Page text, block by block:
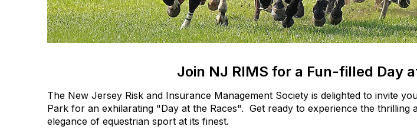
Join NJ RIMS for a Fun-filled Day
The New Jersey Risk and Insurance Management Society is delighted to invite
Park for an exhilarating "Day at the Races". Get ready to experience the thrilling
elegance of equestrian sport at its finest.